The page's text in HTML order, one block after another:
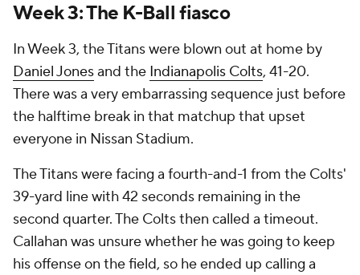
Week 3: The K-Ball fiasco
In Week 3, the Titans were blown out at home by
Daniel Jonesand the Indianapolis Colts, 41-20.
There was a very embarrassing sequence just before
the halftime break in that matchup that upset
everyone in Nissan Stadium.
The Titans were facing a fourth-and-1 from the Colts'
39-yard line with 42 seconds remaining in the
second quarter. The Colts then called a timeout.
Callahan was unsure whether he was going to keep
his offense on the field, so he ended up calling a